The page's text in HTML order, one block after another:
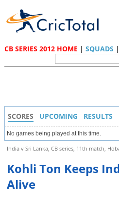
CB SERIES 2012 HOME | SQUADS |
SCORES UPCOMING RESULTS
No games being played at this time.
India v Sri Lanka, CB series, 11th match,
Kohli Ton Keeps
Alive